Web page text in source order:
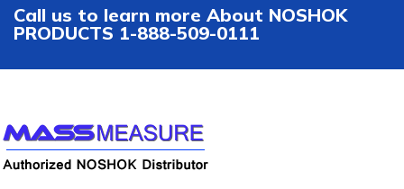
Call us to learn more About NOSHOK
PRODUCTS 1-888-509-0111